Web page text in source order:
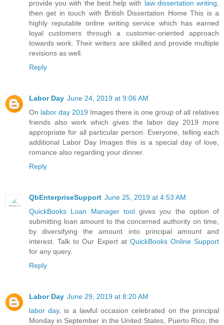
provide you with the best help with law dissertation writing
then get in touch with British Dissertation Home This is a
highly reputable online writing service which has earned
loyal customers through a customer-oriented approach
towards work. Their writers are skilled and provide multiple
revisions as well.
Reply
Labor Day June 24, 2019 at 9:06 AM
On labor day 2019 Images there is one group of all relatives
friends also work which gives the labor day 2019 more
appropriate for all particular person. Everyone, telling each
additional Labor Day Images this is a special day of love,
romance also regarding your dinner.
Reply
QbEnterpriseSupport June 25, 2019 at 4:53 AM
QuickBooks Loan Manager toolgives you the option of
submitting loan amount to the concerned authority on time,
by diversifying the amount into principal amount and
interest. Talk to Our Expert at QuickBooks Online Support
for any query.
Reply
Labor Day June 29, 2019 at 8:20 AM
labor day, is a lawful occasion celebrated on the principal
Monday in September in the United States, Puerto Rico, the